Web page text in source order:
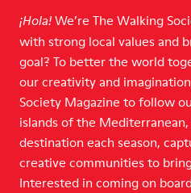
¡Hola! We’re The Walking
with strong local values and
goal? To better the world
our creativity and
Society Magazine to follow
islands of the
destination each season,
creative communities to
Interested in coming on